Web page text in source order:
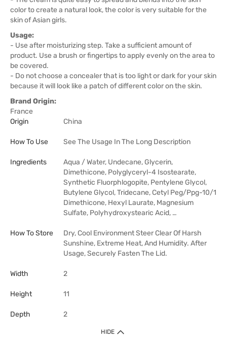
color to create a natural look, the color is very suitable for the
skin of Asian girls.
Usage:
- Use after moisturizing step. Take a sufficient amount of
product. Use a brush or fingertips to apply evenly on the area to
be covered.
- Do not choose a concealer that is too light or dark for your skin
because it will look like a patch of different color on the skin.
Brand Origin:
France
Origin
China
How To Use See The Usage In The Long Description
Ingredients
Aqua / Water, Undecane, Glycerin,
Dimethicone, Polyglyceryl-4 Isostearate,
Synthetic Fluorphlogopite, Pentylene Glycol,
Butylene Glycol, Tridecane, Cetyl Peg/Ppg-10/1
Dimethicone, Hexyl Laurate, Magnesium
Sulfate, Polyhydroxystearic Acid, …
How To Store
Dry, Cool Environment Steer Clear Of Harsh
Sunshine, Extreme Heat, And Humidity. After
Usage, Securely Fasten The Lid.
Width 2
Height 11
Depth 2
HIDE